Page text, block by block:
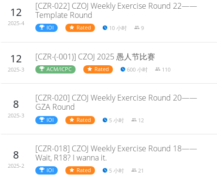
12
2025-4
[CZR-022] CZOJ Weekly Exercise Round 22——
Template Round
IOI Rated 10 小时 9
12
2025-3
[CZR-(-001)] CZOJ 2025 愚人节比赛
ACM/ICPC Rated 600 小时 110
8
2025-3
[CZR-020] CZOJ Weekly Exercise Round 20——
GZA Round
IOI Rated 5 小时 12
8
2025-2
[CZR-018] CZOJ Weekly Exercise Round 18——
Wait, R18? I wanna it.
IOI Rated 5 小时 21